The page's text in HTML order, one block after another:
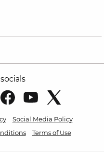
Social Media Policy
Terms of Use